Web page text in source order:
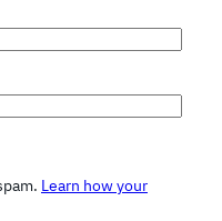
Learn how your